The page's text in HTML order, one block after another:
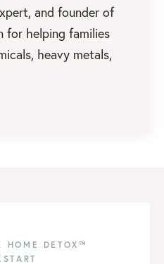
and founder of
for helping families
heavy metals,
HOME DETOX™